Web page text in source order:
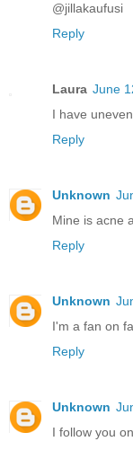
@jillakaufusi
Reply
Laura June
I have
Reply
Unknown
Mine is acne
Reply
Unknown
I'm a fan on
Reply
Unknown
I follow you